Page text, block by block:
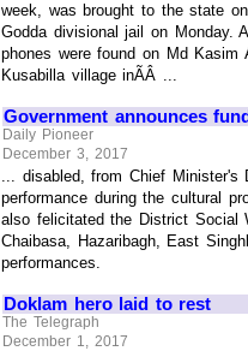
week, was brought to the state
Godda divisional jail on Monday.
phones were found on Md
Kusabilla village inÃÂ ...
Government announces
Daily Pioneer
December 3, 2017
... disabled, from Chief Minister's
performance during the cultural
also felicitated the District Social
Chaibasa, Hazaribagh, East
performances.
Doklam hero laid to rest
The Telegraph
December 1, 2017